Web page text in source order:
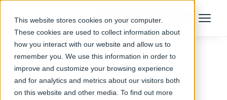
This website stores cookies on your computer.
These cookies are used to collect information about
how you interact with our website and allow us to
remember you. We use this information in order to
improve and customize your browsing experience
and for analytics and metrics about our visitors both
on this website and other media. To find out more
Talk to an Expert Menu
Return to Blog